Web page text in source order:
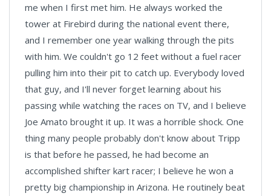
me when I first met him. He always worked the
tower at Firebird during the national event there,
and I remember one year walking through the pits
with him. We couldn't go 12 feet without a fuel racer
pulling him into their pit to catch up. Everybody loved
that guy, and I'll never forget learning about his
passing while watching the races on TV, and I believe
Joe Amato brought it up. It was a horrible shock. One
thing many people probably don't know about Tripp
is that before he passed, he had become an
accomplished shifter kart racer; I believe he won a
pretty big championship in Arizona. He routinely beat